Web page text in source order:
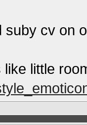
suby cv on
like little